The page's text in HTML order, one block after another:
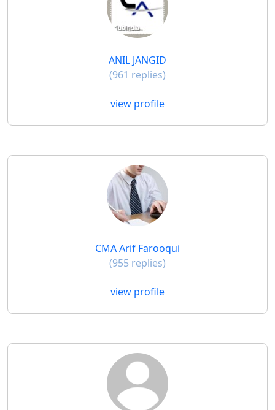
ANIL JANGID
(961 replies)
view profile
CMA Arif Farooqui
(955 replies)
view profile